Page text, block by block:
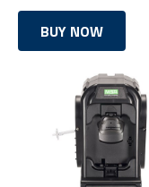
BUY NOW